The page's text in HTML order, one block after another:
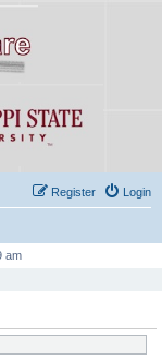
Login
Register
am